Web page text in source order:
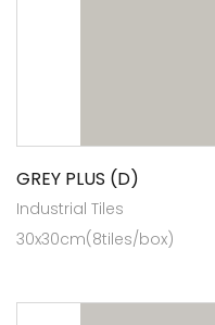
GREY PLUS (D)
Industrial Tiles
30x30cm(8tiles/box)